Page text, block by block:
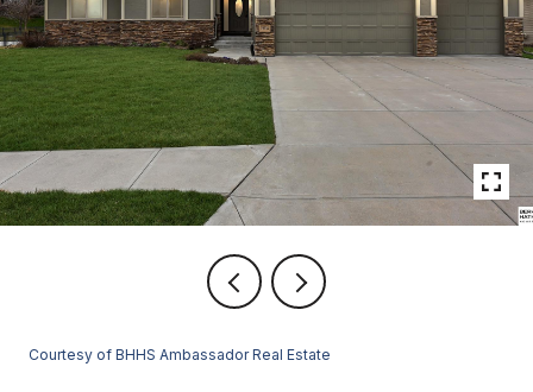
Courtesy of BHHS Ambassador Real Estate